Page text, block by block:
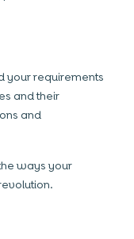
your requirements
and their
and
ways your